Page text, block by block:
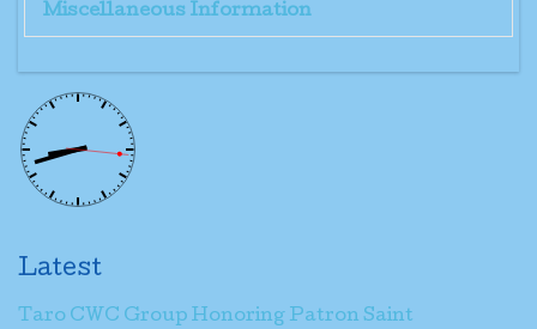
Send an Email
Required field
Name*
Miscellaneous Information
Mrs. Placida Pita
Latest
Taro CWC Group Honoring Patron Saint